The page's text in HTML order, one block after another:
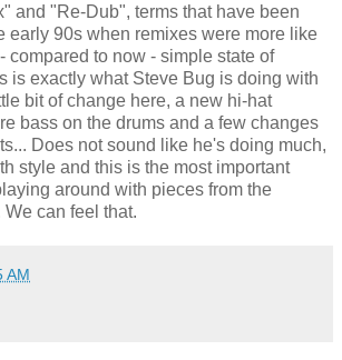
and "Re-Dub", terms that have been
early 90s when remixes were more like
compared to now - simple state of
is exactly what Steve Bug is doing with
bit of change here, a new hi-hat
bass on the drums and a few changes
Does not sound like he's doing much,
style and this is the most important
around with pieces from the
can feel that.
AM